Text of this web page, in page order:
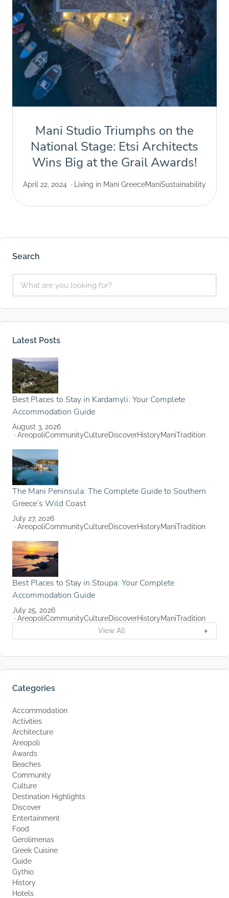
Mani Studio Triumphs on the
National Stage: Etsi Architects
Wins Big at the Grail Awards!
April 22, 2024 Living in Mani GreeceManiSustainability
Search
Latest Posts
Best Places to Stay in Kardamyli: Your Complete
Accommodation Guide
August 3, 2026
AreopoliCommunityCultureDiscoverHistoryManiTradition
The Mani Peninsula: The Complete Guide to Southern
Greece’s Wild Coast
July 27, 2026
AreopoliCommunityCultureDiscoverHistoryManiTradition
Best Places to Stay in Stoupa: Your Complete
Accommodation Guide
July 25, 2026
AreopoliCommunityCultureDiscoverHistoryManiTradition
View All
Categories
Accommodation
Activities
Architecture
Areopoli
Awards
Beaches
Community
Culture
Destination Highlights
Discover
Entertainment
Food
Gerolimenas
Greek Cuisine
Guide
Gythio
History
Hotels